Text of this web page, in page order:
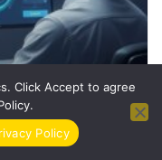
Long-Term
Click Accept to agree
Policy